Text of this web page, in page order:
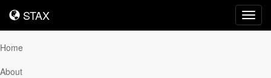
STAX
STAX
Home
About